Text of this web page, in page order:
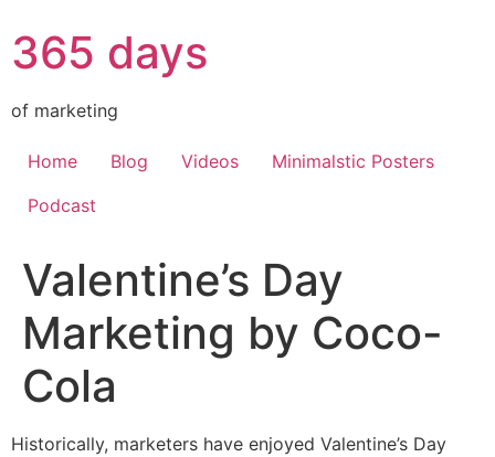
365 days
of marketing
Home Blog Videos
Minimalstic Posters
Podcast
Valentine’s Day
Marketing by Coco-
Cola
Historically, marketers have enjoyed Valentine’s Day